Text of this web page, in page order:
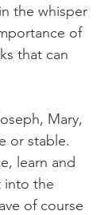
the whisper
of
that can
Mary,
or stable.
learn and
into the
of course